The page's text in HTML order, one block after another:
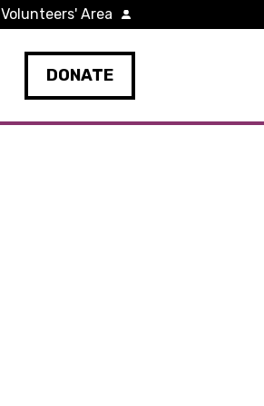
DONATE
Volunteers' Area